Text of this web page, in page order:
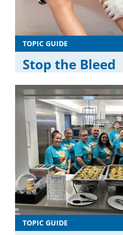
TOPIC GUIDE
Stop the Bleed
TOPIC GUIDE